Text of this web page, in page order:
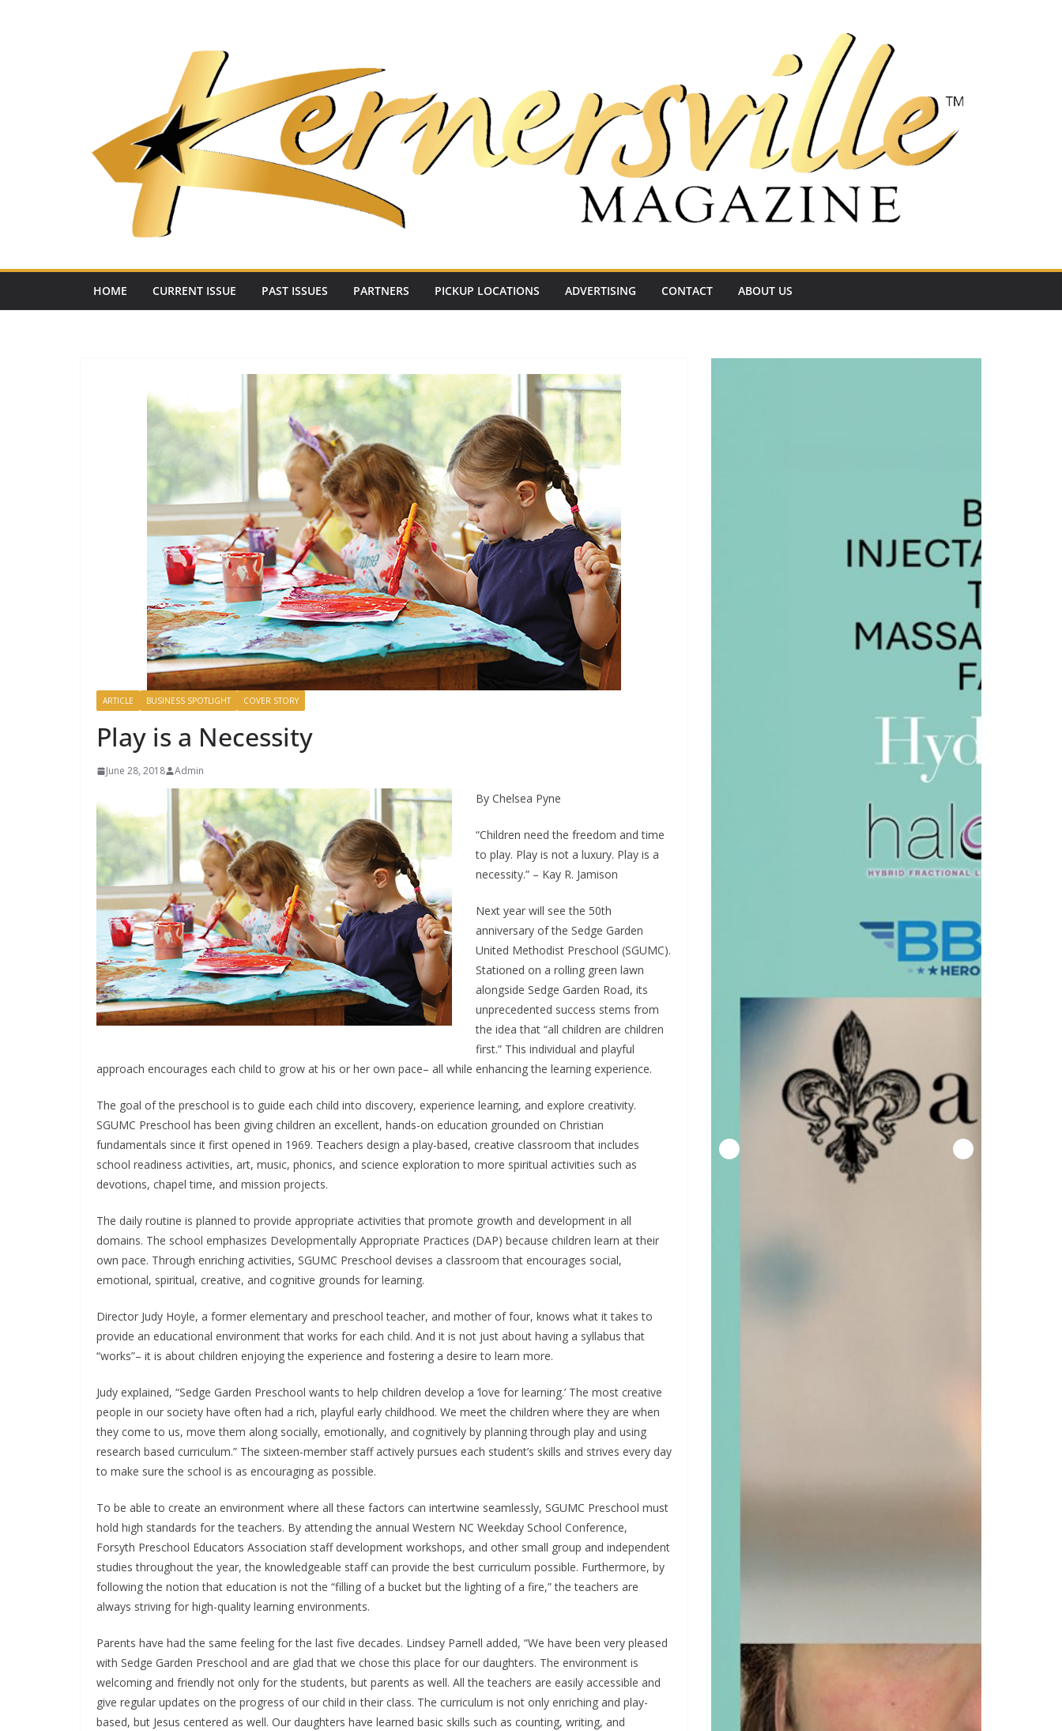
HOME CURRENT ISSUE PAST ISSUES PARTNERS PICKUP LOCATIONS ADVERTISING CONTACT ABOUT US
ARTICLE BUSINESS SPOTLIGHT COVER STORY
Play is a Necessity
June 28, 2018 Admin
By Chelsea Pyne
“Children need the freedom and time
to play. Play is not a luxury. Play is a
necessity.” – Kay R. Jamison
Next year will see the 50th
anniversary of the Sedge Garden
United Methodist Preschool (SGUMC).
Stationed on a rolling green lawn
alongside Sedge Garden Road, its
unprecedented success stems from
the idea that “all children are children
first.” This individual and playful
approach encourages each child to grow at his or her own pace– all while enhancing the learning experience.
The goal of the preschool is to guide each child into discovery, experience learning, and explore creativity.
SGUMC Preschool has been giving children an excellent, hands-on education grounded on Christian
fundamentals since it first opened in 1969. Teachers design a play-based, creative classroom that includes
school readiness activities, art, music, phonics, and science exploration to more spiritual activities such as
devotions, chapel time, and mission projects.
The daily routine is planned to provide appropriate activities that promote growth and development in all
domains. The school emphasizes Developmentally Appropriate Practices (DAP) because children learn at their
own pace. Through enriching activities, SGUMC Preschool devises a classroom that encourages social,
emotional, spiritual, creative, and cognitive grounds for learning.
Director Judy Hoyle, a former elementary and preschool teacher, and mother of four, knows what it takes to
provide an educational environment that works for each child. And it is not just about having a syllabus that
“works”– it is about children enjoying the experience and fostering a desire to learn more.
Judy explained, “Sedge Garden Preschool wants to help children develop a ‘love for learning.’ The most creative
people in our society have often had a rich, playful early childhood. We meet the children where they are when
they come to us, move them along socially, emotionally, and cognitively by planning through play and using
research based curriculum.” The sixteen-member staff actively pursues each student’s skills and strives every day
to make sure the school is as encouraging as possible.
To be able to create an environment where all these factors can intertwine seamlessly, SGUMC Preschool must
hold high standards for the teachers. By attending the annual Western NC Weekday School Conference,
Forsyth Preschool Educators Association staff development workshops, and other small group and independent
studies throughout the year, the knowledgeable staff can provide the best curriculum possible. Furthermore, by
following the notion that education is not the “filling of a bucket but the lighting of a fire,” the teachers are
always striving for high-quality learning environments.
Parents have had the same feeling for the last five decades. Lindsey Parnell added, “We have been very pleased
with Sedge Garden Preschool and are glad that we chose this place for our daughters. The environment is
welcoming and friendly not only for the students, but parents as well. All the teachers are easily accessible and
give regular updates on the progress of our child in their class. The curriculum is not only enriching and play-
based, but Jesus centered as well. Our daughters have learned basic skills such as counting, writing, and